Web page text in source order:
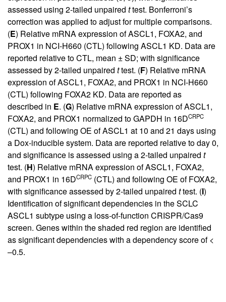
assessed using 2-tailed unpaired ttest. Bonferroni’s
correction was applied to adjust for multiple comparisons.
(E) Relative mRNA expression of ASCL1, FOXA2, and
PROX1 in NCI-H660 (CTL) following ASCL1 KD. Data are
reported relative to CTL, mean ± SD; with significance
assessed by 2-tailed unpaired ttest. (F) Relative mRNA
expression of ASCL1, FOXA2, and PROX1 in NCI-H660
(CTL) following FOXA2 KD. Data are reported as
described in E. (G) Relative mRNA expression of ASCL1,
FOXA2, and PROX1 normalized to GAPDH in 16DCRPC
(CTL) and following OE of ASCL1 at 10 and 21 days using
a Dox-inducible system. Data are reported relative to day 0,
and significance is assessed using a 2-tailed unpaired t
test. (H) Relative mRNA expression of ASCL1, FOXA2,
and PROX1 in 16DCRPC (CTL) and following OE of FOXA2,
with significance assessed by 2-tailed unpaired ttest. (I)
Identification of significant dependencies in the SCLC
ASCL1 subtype using a loss-of-function CRISPR/Cas9
screen. Genes within the shaded red region are identified
as significant dependencies with a dependency score of <
–0.5.